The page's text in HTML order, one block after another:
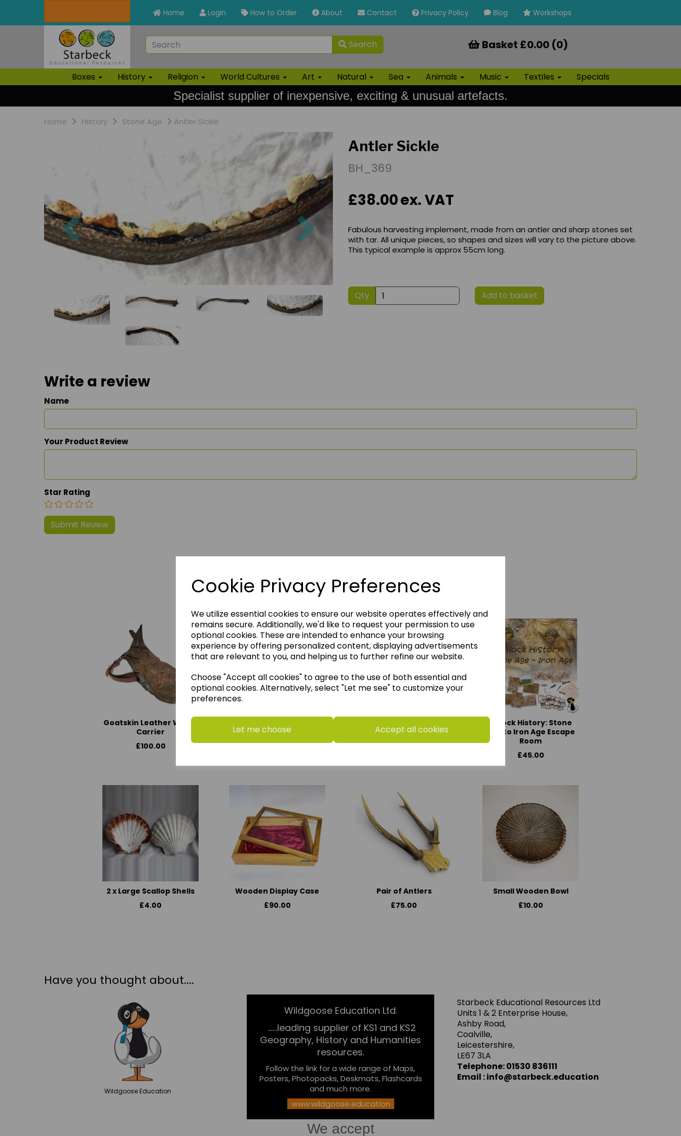
Cookie Privacy Preferences
We utilize essential cookies to ensure our website operates effectively and
remains secure. Additionally, we'd like to request your permission to use
optional cookies. These are intended to enhance your browsing
experience by offering personalized content, displaying advertisements
that are relevant to you, and helping us to further refine our website.
Choose "Accept all cookies" to agree to the use of both essential and
optional cookies. Alternatively, select "Let me see" to customize your
preferences.
Let me choose Accept all cookies
Home Login How to Order About Contact Privacy Policy Blog Workshops
Search Basket £0.00 (0)
Boxes History Religion World Cultures Art Natural Sea Animals Music Textiles Specials
Specialist supplier of inexpensive, exciting & unusual artefacts.
Home History Stone Age Antler Sickle
Previous Next
Antler Sickle
BH_369
£38.00ex. VAT
Fabulous harvesting implement, made from an antler and sharp stones set
with tar. All unique pieces, so shapes and sizes will vary to the picture above.
This typical example is approx 55cm long.
Qty Add to basket
Write a review
Name
Your Product Review
Star Rating
We think you may also like these
Goatskin Leather Water
Carrier
£100.00
Game
£18.50
Story of Mary Anning
£9.00
Unlock History: Stone
age to Iron Age Escape
Room
£45.00
2 x Large Scallop Shells
£4.00
Wooden Display Case
£90.00
Pair of Antlers
£75.00
Small Wooden Bowl
£10.00
Have you thought about....
Wildgoose Education
Wildgoose Education Ltd.
......leading supplier of KS1 and KS2
Geography, History and Humanities
resources.
Follow the link for a wide range of Maps,
Posters, Photopacks, Deskmats, Flashcards
and much more.
www.wildgoose.education
Starbeck Educational Resources Ltd
Units 1 & 2 Enterprise House,
Ashby Road,
Coalville,
Leicestershire,
LE67 3LA
Telephone: 01530 836111
Email : info@starbeck.education
We accept